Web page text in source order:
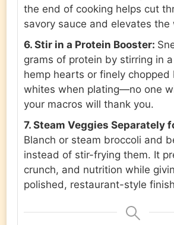
the end of cooking helps cut
savory sauce and elevates the
6. Stir in a Protein Booster:
grams of protein by stirring in
hemp hearts or finely chopped
whites when plating—no one
your macros will thank you.
7. Steam Veggies Separately
Blanch or steam broccoli and
instead of stir-frying them. It
crunch, and nutrition while
polished, restaurant-style